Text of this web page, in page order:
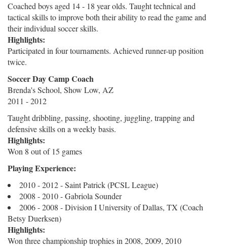
Coached boys aged 14 - 18 year olds. Taught technical and
tactical skills to improve both their ability to read the game and
their individual soccer skills.
Highlights:
Participated in four tournaments. Achieved runner-up position
twice.
Soccer Day Camp Coach
Brenda's School, Show Low, AZ
2011 - 2012
Taught dribbling, passing, shooting, juggling, trapping and
defensive skills on a weekly basis.
Highlights:
Won 8 out of 15 games
Playing Experience:
2010 - 2012 - Saint Patrick (PCSL League)
2008 - 2010 - Gabriola Sounder
2006 - 2008 - Division I University of Dallas, TX (Coach
Betsy Duerksen)
Highlights:
Won three championship trophies in 2008, 2009, 2010